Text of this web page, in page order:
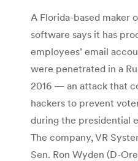
A Florida-based maker
software says it has
employees’ email
were penetrated in a
2016 — an attack that
hackers to prevent
during the presidential
The company, VR
Sen. Ron Wyden (D-